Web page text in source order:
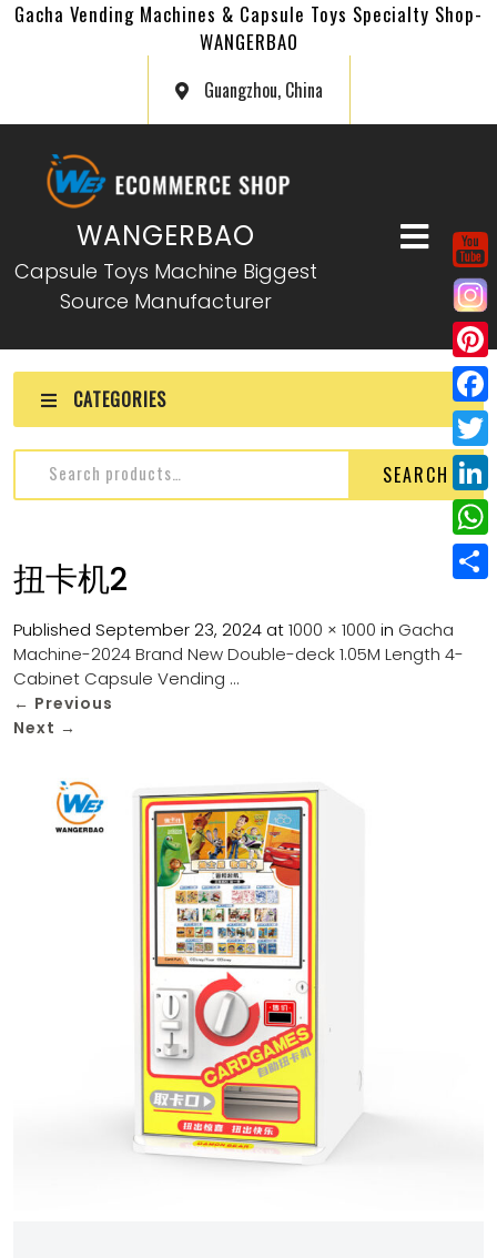
Gacha Vending Machines & Capsule Toys Specialty Shop-
WANGERBAO
Guangzhou, China
WANGERBAO
Capsule Toys Machine Biggest
Source Manufacturer
CATEGORIES
SEARCH
扭卡机2
Published September 23, 2024 at1000 × 1000 in Gacha
Machine-2024 Brand New Double-deck 1.05M Length 4-
Cabinet Capsule Vending …
← Previous
Next →
P
i
n
e
r
e
t
F
a
c
e
b
T
w
i
L
i
n
e
W
h
t